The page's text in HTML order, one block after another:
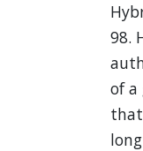
98.
of a